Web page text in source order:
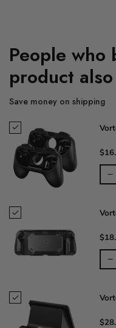
People who
product
Save money on shipping